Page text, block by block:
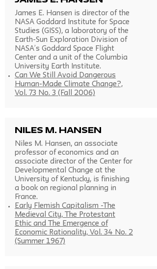
James E. Hansen is director of the
NASA Goddard Institute for Space
Studies (GISS), a laboratory of the
Earth-Sun Exploration Division of
NASA’s Goddard Space Flight
Center and a unit of the Columbia
University Earth Institute.
Can We Still Avoid Dangerous
Human-Made Climate Change?,
Vol. 73 No. 3 (Fall 2006)
Niles M. Hansen
Niles M. Hansen, an associate
professor of economics and an
associate director of the Center for
Developmental Change at the
University of Kentucky, is finishing
a book on regional planning in
France.
Early Flemish Capitalism -The
Medieval City, The Protestant
Ethic and The Emergence of
Economic Rationality, Vol. 34 No. 2
(Summer 1967)